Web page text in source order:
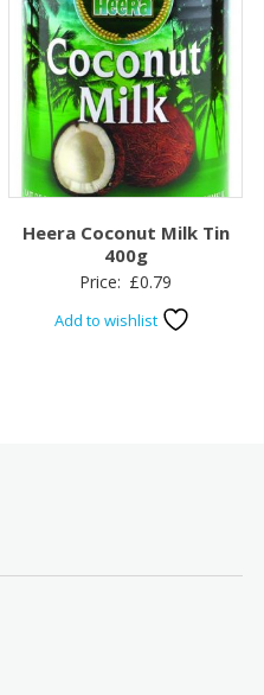
Heera Coconut Milk Tin
400g
Price: £0.79
Add to wishlist